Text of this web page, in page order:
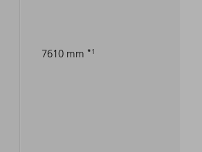
7610 mm 1